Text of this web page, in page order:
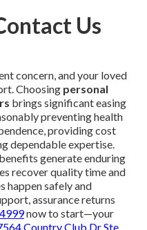
Us
concern, and your loved
Choosing personal
brings significant easing
preventing health
providing cost
dependable expertise.
generate enduring
recover quality time and
happen safely and
assurance returns
now to start—your
Country Club Dr Ste